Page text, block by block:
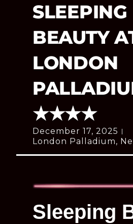
SLEEPING
BEAUTY
LONDON
★★★★
December 17, 2025
London Palladium,
Sleeping